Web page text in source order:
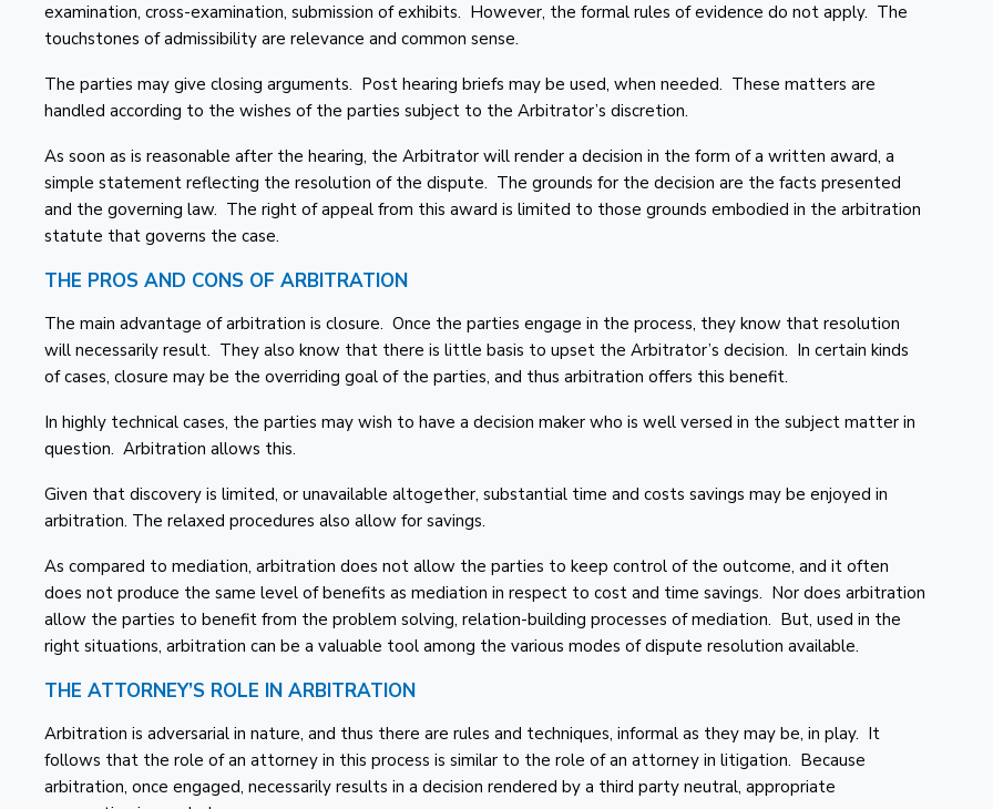
examination, cross-examination, submission of exhibits. However, the formal rules of evidence do not apply. The
touchstones of admissibility are relevance and common sense.
The parties may give closing arguments. Post hearing briefs may be used, when needed. These matters are
handled according to the wishes of the parties subject to the Arbitrator’s discretion.
As soon as is reasonable after the hearing, the Arbitrator will render a decision in the form of a written award, a
simple statement reflecting the resolution of the dispute. The grounds for the decision are the facts presented
and the governing law. The right of appeal from this award is limited to those grounds embodied in the arbitration
statute that governs the case.
THE PROS AND CONS OF ARBITRATION
The main advantage of arbitration is closure. Once the parties engage in the process, they know that resolution
will necessarily result. They also know that there is little basis to upset the Arbitrator’s decision. In certain kinds
of cases, closure may be the overriding goal of the parties, and thus arbitration offers this benefit.
In highly technical cases, the parties may wish to have a decision maker who is well versed in the subject matter in
question. Arbitration allows this.
Given that discovery is limited, or unavailable altogether, substantial time and costs savings may be enjoyed in
arbitration. The relaxed procedures also allow for savings.
As compared to mediation, arbitration does not allow the parties to keep control of the outcome, and it often
does not produce the same level of benefits as mediation in respect to cost and time savings. Nor does arbitration
allow the parties to benefit from the problem solving, relation-building processes of mediation. But, used in the
right situations, arbitration can be a valuable tool among the various modes of dispute resolution available.
THE ATTORNEY’S ROLE IN ARBITRATION
Arbitration is adversarial in nature, and thus there are rules and techniques, informal as they may be, in play. It
follows that the role of an attorney in this process is similar to the role of an attorney in litigation. Because
arbitration, once engaged, necessarily results in a decision rendered by a third party neutral, appropriate